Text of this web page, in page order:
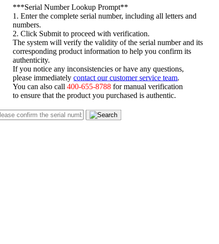
***Serial Number Lookup Prompt**
1. Enter the complete serial number, including all letters and
numbers.
2. Click Submit to proceed with verification.
The system will verify the validity of the serial number and its
corresponding product information to help you confirm its
authenticity.
If you notice any inconsistencies or have any questions,
please immediatelycontact our customer service team.
You can also call400-655-8788 for manual verification
to ensure that the product you purchased is authentic.